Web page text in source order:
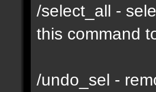
/select_all -
this command
/undo_sel -